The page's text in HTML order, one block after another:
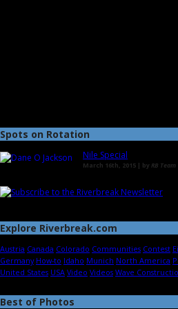
Spots on Rotation
Nile Special
March 16th, 2015 | by RB Team
Explore Riverbreak.com
Austria Canada Colorado Communities Contest
Germany How-to Idaho Munich North America
United States USA Video Videos Wave
Best of Photos